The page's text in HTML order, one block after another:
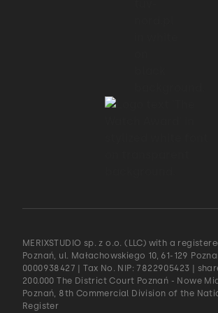
MERIXSTUDIO sp. z o.o. (LLC) with a
Poznań, ul. Małachowskiego 10, 61-129
0000938427 | Tax No. NIP: 7822905423 |
200.000 The District Court Poznań - Nowe
Poznań, 8th Commercial Division of the
Register